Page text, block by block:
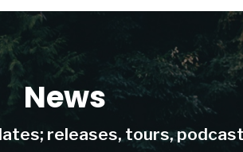
News
releases, tours,